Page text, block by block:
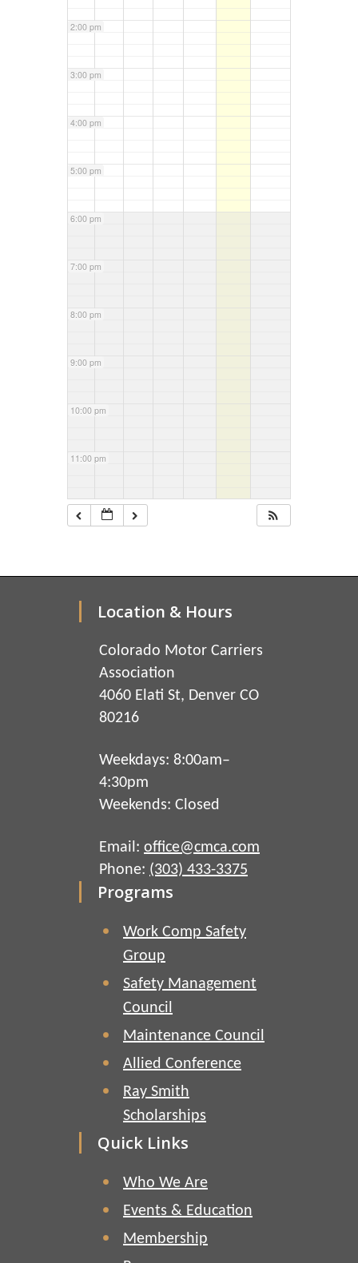
2:00 pm
3:00 pm
4:00 pm
5:00 pm
6:00 pm
7:00 pm
8:00 pm
9:00 pm
10:00 pm
11:00 pm
Location & Hours
Colorado Motor Carriers
Association
4060 Elati St, Denver CO
80216
Weekdays: 8:00am–
4:30pm
Weekends: Closed
Email: office@cmca.com
Phone: (303) 433-3375
Programs
Work Comp Safety
Group
Safety Management
Council
Maintenance Council
Allied Conference
Ray Smith
Scholarships
Quick Links
Who We Are
Events & Education
Membership